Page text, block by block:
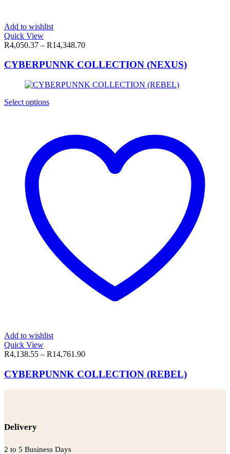
Add to wishlist
Quick View
R4,050.37 – R14,348.70
CYBERPUNNK COLLECTION (NEXUS)
Select optionsThis
variants.
options
page
Add to wishlist
Quick View
R4,138.55 – R14,761.90
CYBERPUNNK COLLECTION (REBEL)
Delivery
2 to 5 Business Days